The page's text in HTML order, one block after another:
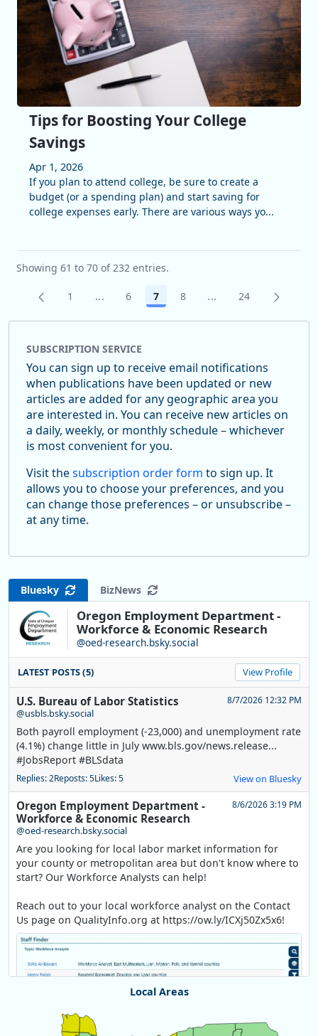
Tips for Boosting Your College
Savings
Apr 1, 2026
If you plan to attend college, be sure to create a
budget (or a spending plan) and start saving for
college expenses early. There are various ways yo...
Showing 61 to 70 of 232 entries.
Page
1 ...Intermediate Pages Use TAB to navigate.
Page
6 Page
7 Page
8 ...Intermediate Pages
Page
24
SUBSCRIPTION SERVICE
You can sign up to receive email notifications
when publications have been updated or new
articles are added for any geographic area you
are interested in. You can receive new articles on
a daily, weekly, or monthly schedule – whichever
is most convenient for you.
Visit thesubscription order form to sign up. It
allows you to choose your preferences, and you
can change those preferences – or unsubscribe –
at any time.
Bluesky BizNews
Oregon Employment Department -
Workforce & Economic Research
@oed-research.bsky.social
LATEST POSTS (5) View Profile
U.S. Bureau of Labor Statistics
@usbls.bsky.social
8/7/2026 12:32 PM
Both payroll employment (-23,000) and unemployment rate
(4.1%) change little in July www.bls.gov/news.release...
#JobsReport #BLSdata
Replies: 2Reposts: 5Likes: 5 View on Bluesky
Oregon Employment Department -
Workforce & Economic Research
@oed-research.bsky.social
8/6/2026 3:19 PM
Are you looking for local labor market information for
your county or metropolitan area but don't know where to
start? Our Workforce Analysts can help!
Reach out to your local workforce analyst on the Contact
Us page on QualityInfo.org at https://ow.ly/ICXj50Zx5x6!
Local Areas